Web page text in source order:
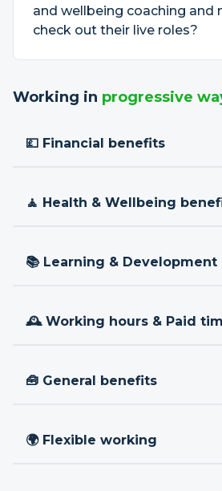
and wellbeing coaching and
check out their live roles?
Working in progressive
💷 Financial benefits
🧘 Health & Wellbeing
📚 Learning & Development
🕰 Working hours & Paid
🧰 General benefits
🌍 Flexible working